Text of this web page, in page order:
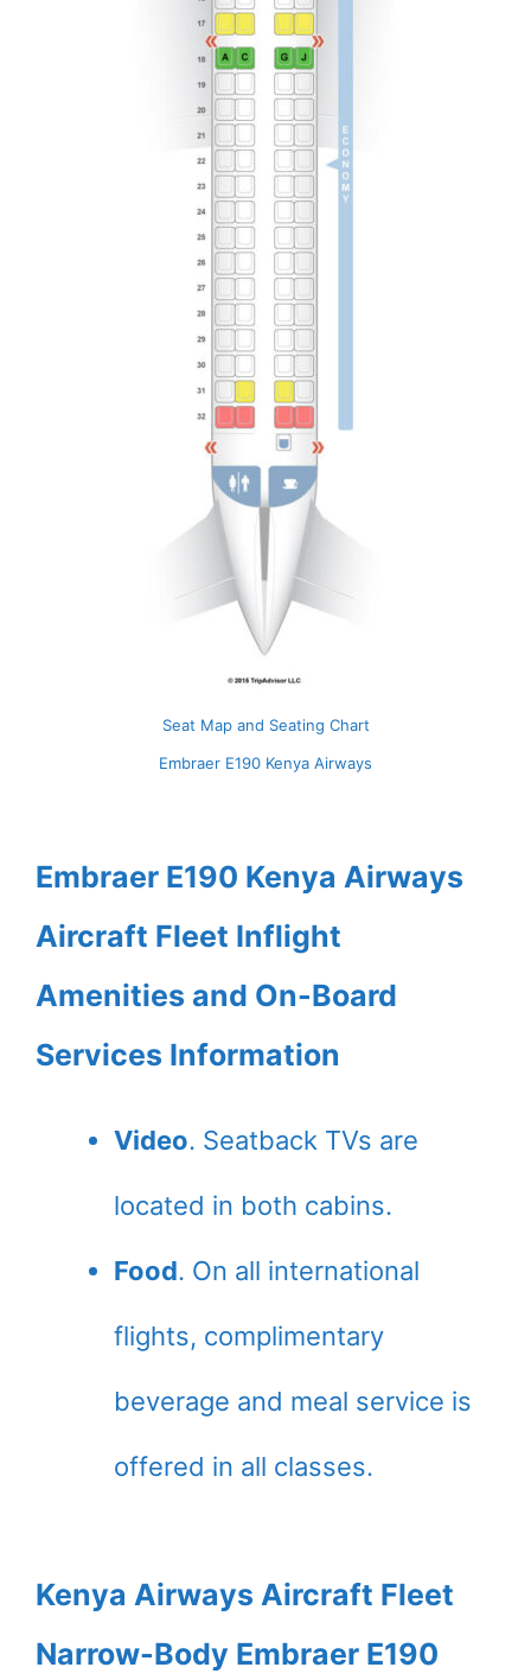
Seat Map and Seating Chart
Embraer E190 Kenya Airways
Embraer E190 Kenya Airways
Aircraft Fleet Inflight
Amenities and On-Board
Services Information
Video. Seatback TVs are
located in both cabins.
Food. On all international
flights, complimentary
beverage and meal service is
offered in all classes.
Kenya Airways Aircraft Fleet
Narrow-Body Embraer E190